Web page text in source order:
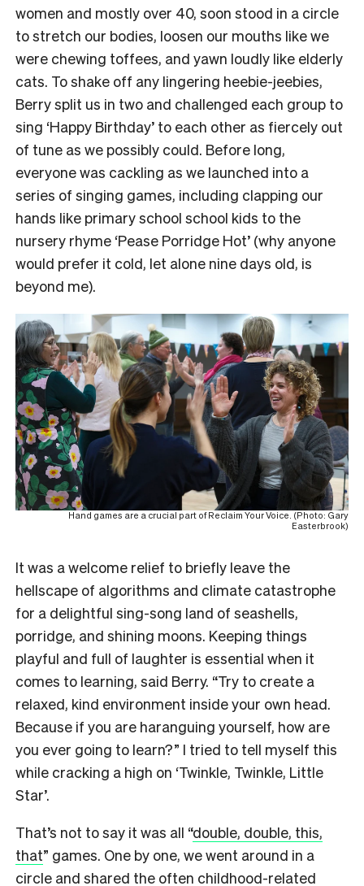
women and mostly over 40, soon stood in a circle
to stretch our bodies, loosen our mouths like we
were chewing toffees, and yawn loudly like elderly
cats. To shake off any lingering heebie-jeebies,
Berry split us in two and challenged each group to
sing ‘Happy Birthday’ to each other as fiercely out
of tune as we possibly could. Before long,
everyone was cackling as we launched into a
series of singing games, including clapping our
hands like primary school school kids to the
nursery rhyme ‘Pease Porridge Hot’ (why anyone
would prefer it cold, let alone nine days old, is
beyond me).
Hand games are a crucial part of Reclaim Your Voice. (Photo: Gary
Easterbrook)
It was a welcome relief to briefly leave the
hellscape of algorithms and climate catastrophe
for a delightful sing-song land of seashells,
porridge, and shining moons. Keeping things
playful and full of laughter is essential when it
comes to learning, said Berry. “Try to create a
relaxed, kind environment inside your own head.
Because if you are haranguing yourself, how are
you ever going to learn?” I tried to tell myself this
while cracking a high on ‘Twinkle, Twinkle, Little
Star’.
That’s not to say it was all “double, double, this,
that” games. One by one, we went around in a
circle and shared the often childhood-related